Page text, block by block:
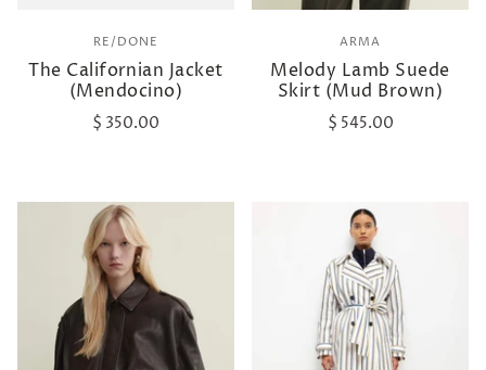
RE/DONE
The Californian Jacket
(Mendocino)
$ 350.00
ARMA
Melody Lamb Suede
Skirt (Mud Brown)
$ 545.00